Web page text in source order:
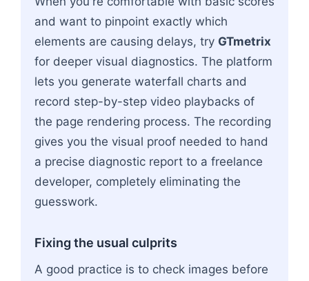
and want to pinpoint exactly which
elements are causing delays, try GTmetrix
for deeper visual diagnostics. The platform
lets you generate waterfall charts and
record step-by-step video playbacks of
the page rendering process. The recording
gives you the visual proof needed to hand
a precise diagnostic report to a freelance
developer, completely eliminating the
guesswork.
Fixing the usual culprits
A good practice is to check images before